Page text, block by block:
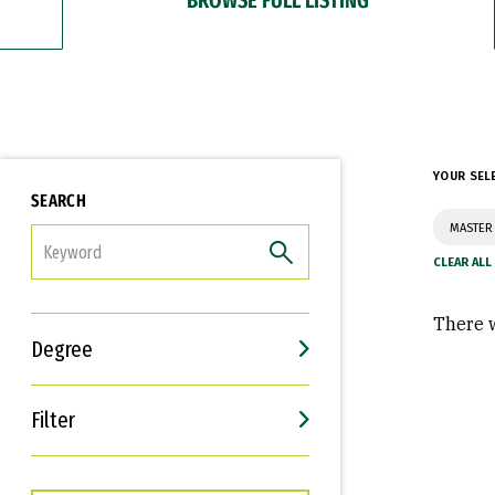
SEARCH
Degree
Filter
Interests
Career Goals
YOUR
There